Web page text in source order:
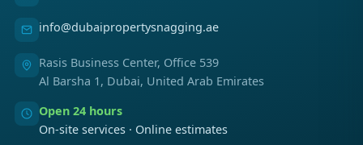
info@dubaipropertysnagging.ae
Rasis Business Center, Office 539
Al Barsha 1, Dubai, United Arab Emirates
Open 24 hours
On-site services · Online estimates